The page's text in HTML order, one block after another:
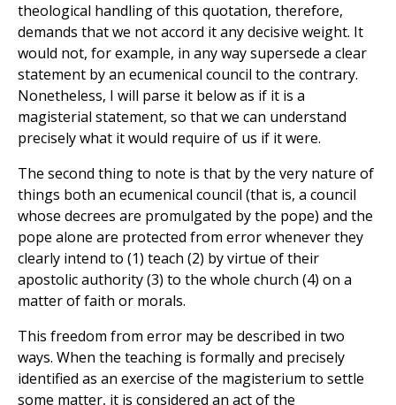
theological handling of this quotation, therefore,
demands that we not accord it any decisive weight. It
would not, for example, in any way supersede a clear
statement by an ecumenical council to the contrary.
Nonetheless, I will parse it below as if it is a
magisterial statement, so that we can understand
precisely what it would require of us if it were.
The second thing to note is that by the very nature of
things both an ecumenical council (that is, a council
whose decrees are promulgated by the pope) and the
pope alone are protected from error whenever they
clearly intend to (1) teach (2) by virtue of their
apostolic authority (3) to the whole church (4) on a
matter of faith or morals.
This freedom from error may be described in two
ways. When the teaching is formally and precisely
identified as an exercise of the magisterium to settle
some matter, it is considered an act of the